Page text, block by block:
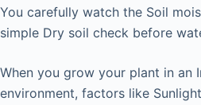
You carefully watch the Soil
simple Dry soil check before
When you grow your plant in an
environment, factors like